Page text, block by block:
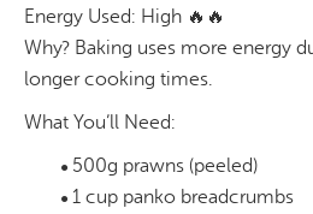
Energy Used: High 🔥🔥
Why? Baking uses more energy
longer cooking times.
What You’ll Need:
500g prawns (peeled)
1 cup panko breadcrumbs